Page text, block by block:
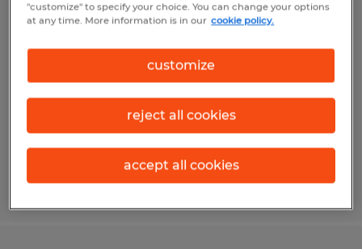
PRODUCTION ASSOCIATE
Eastford, Connecticut
Permanent
$20.00 - $23.00 per hour
Posted 8/3/2026
"customize" to specify your choice. You can change your options
at any time. More information is in our cookie policy.
customize
reject all cookies
accept all cookies